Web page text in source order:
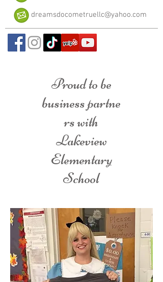
dreamsdocometruellc@yahoo.com
Proud to be
business partne
rs with
Lakeview
Elementary
School